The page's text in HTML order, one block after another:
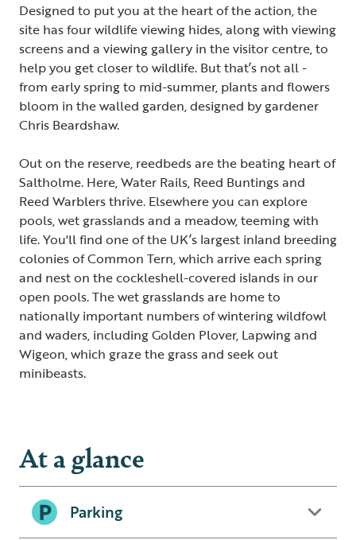
Designed to put you at the heart of the action, the
site has four wildlife viewing hides, along with viewing
screens and a viewing gallery in the visitor centre, to
help you get closer to wildlife. But that’s not all -
from early spring to mid-summer, plants and flowers
bloom in the walled garden, designed by gardener
Chris Beardshaw.
Out on the reserve, reedbeds are the beating heart of
Saltholme. Here, Water Rails, Reed Buntings and
Reed Warblers thrive. Elsewhere you can explore
pools, wet grasslands and a meadow, teeming with
life. You'll find one of the UK’s largest inland breeding
colonies of Common Tern, which arrive each spring
and nest on the cockleshell-covered islands in our
open pools. The wet grasslands are home to
nationally important numbers of wintering wildfowl
and waders, including Golden Plover, Lapwing and
Wigeon, which graze the grass and seek out
minibeasts.
At a glance
Parking